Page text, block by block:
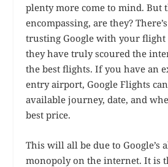
plenty more come to mind. But
encompassing, are they?
trusting Google with your flight
they have truly scoured the
the best flights. If you have an
entry airport, Google Flights
available journey, date, and
best price.
This will all be due to Google’s
monopoly on the internet. It is